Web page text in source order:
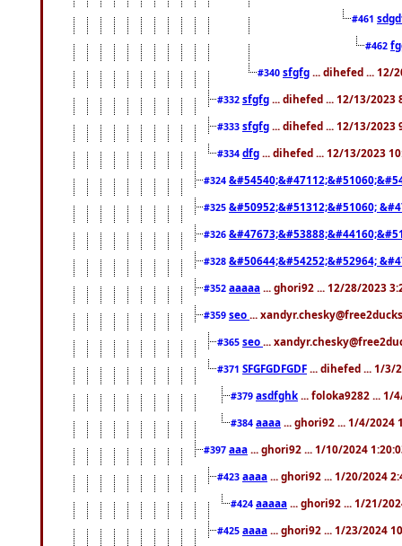
#461
#462
#340 sfgfg ... dihefed ... 12/
#332 sfgfg ... dihefed ... 12/13/2023
#333 sfgfg ... dihefed ... 12/13/2023
#334 dfg ... dihefed ... 12/13/2023
#324
#325 &#50952;&#51312;&#51060;
#326
#328 &#50644;&#54252;&#52964;
#352 aaaaa ... ghori92 ... 12/28/2023
#359 seo ...
#365 seo ...
#371 SFGFGDFGDF ... dihefed ... 1/3/
#379 asdfghk ... foloka9282 ... 1/
#384 aaaa ... ghori92 ... 1/4/2024
#397 aaa ... ghori92 ... 1/10/2024
#423 aaaa ... ghori92 ... 1/20/2024
#424 aaaaa ... ghori92 ... 1/21/
#425 aaaa ... ghori92 ... 1/23/2024